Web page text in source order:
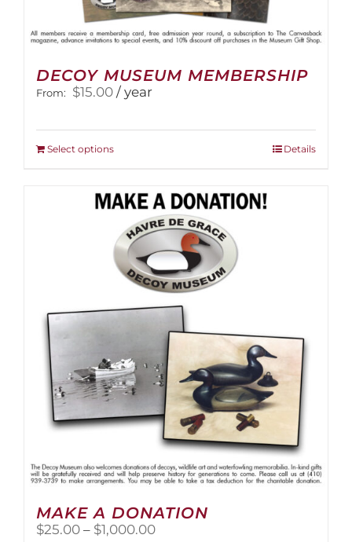
DECOY MUSEUM MEMBERSHIP
From: $15.00 / year
Select optionsThis
multiple
variants.
The
options
may
be
chosen
on
product
page
Details
MAKE A DONATION
$25.00 – $1,000.00Price